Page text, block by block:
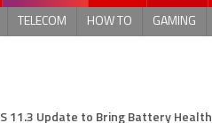
TELECOM HOW TO GAMING
11.3 Update to Bring Battery